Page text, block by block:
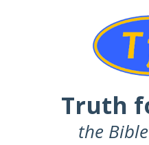
Truth
the